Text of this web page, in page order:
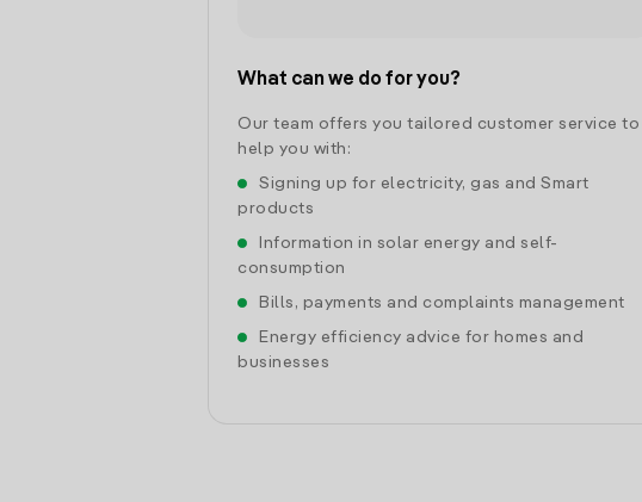
What can we do for you?
Our team offers you tailored customer service to
help you with:
Signing up for electricity, gas and Smart
products
Information in solar energy and self-
consumption
Bills, payments and complaints management
Energy efficiency advice for homes and
businesses